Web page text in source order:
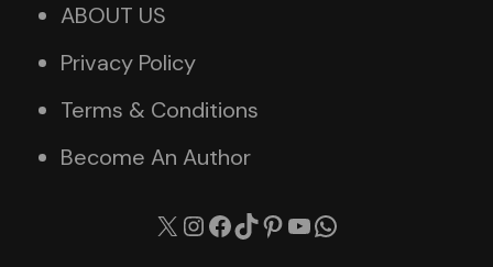
ABOUT US
Privacy Policy
Terms & Conditions
Become An Author
X Instagram
Facebook
TikTok
Pinterest
YouTube